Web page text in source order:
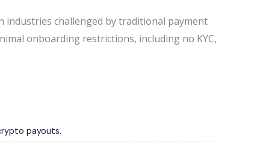
industries challenged by traditional payment
onboarding restrictions, including no KYC,
payouts.